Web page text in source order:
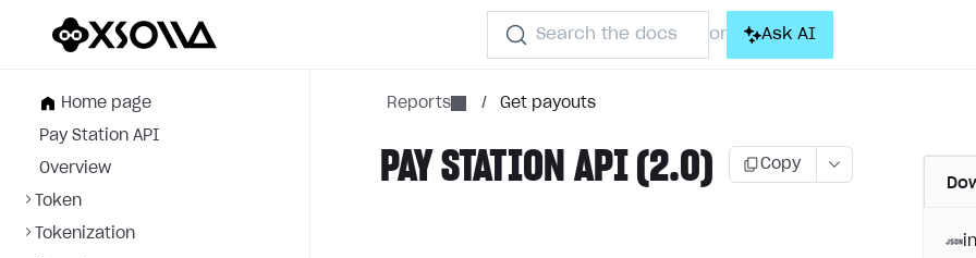
Search the docs or Ask AI
Home page
Pay Station API
Overview
Token
Tokenization
Reports / Get payouts
PAY STATION API (2.0) Copy